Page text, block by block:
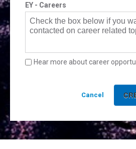
EY - Careers
Check the box below if you
contacted on career related
Hear more about career
Cancel